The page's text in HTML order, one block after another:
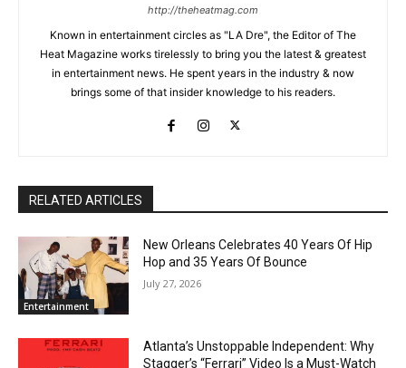
http://theheatmag.com
Known in entertainment circles as "LA Dre", the Editor of The
Heat Magazine works tirelessly to bring you the latest & greatest
in entertainment news. He spent years in the industry & now
brings some of that insider knowledge to his readers.
RELATED ARTICLES
Entertainment
New Orleans Celebrates 40 Years Of Hip
Hop and 35 Years Of Bounce
July 27, 2026
Atlanta’s Unstoppable Independent: Why
Stagger’s “Ferrari” Video Is a Must-Watch